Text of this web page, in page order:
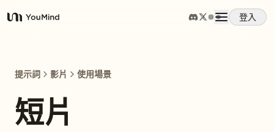
YouMind
登入
提示詞 影片 使用場景
短片